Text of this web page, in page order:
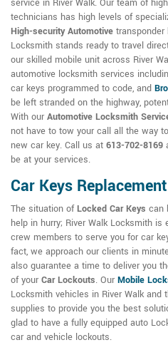
service in River Walk. Our team of
technicians has high levels of
High-security Automotive transponder
Locksmith stands ready to travel
our skilled mobile unit across River
automotive locksmith services
car keys programmed to code, and
be left stranded on the highway,
With our Automotive Locksmith
not have to tow your call all the way
new car key. Call us at 613-702-8169
be at your services.
Car Keys
The situation ofLocked Car Keys can
help in hurry; River Walk Locksmith
crew members to serve you for car
fact, we approach our clients in
also guarantee a time to deliver you
of your Car Lockouts. Our Mobile
Locksmith vehicles in River Walk
supplies to provide you the best
glad to have a fully equipped auto
car and vehicle lockouts.